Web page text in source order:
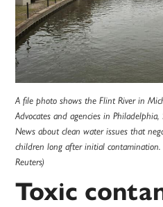
A file photo shows the Flint River in
Advocates and agencies in
News about clean water issues that
children long after initial contamination.
Reuters)
Toxic